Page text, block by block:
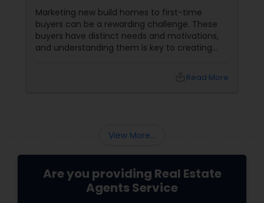
Marketing new build homes to first-time
buyers can be a rewarding challenge. These
buyers have distinct needs and motivations,
and understanding them is key to creating
Read More
View More...
Are you providing Real Estate
Agents Service